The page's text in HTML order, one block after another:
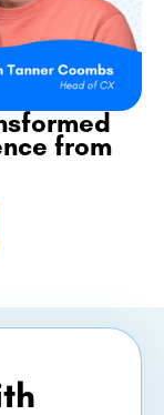
from